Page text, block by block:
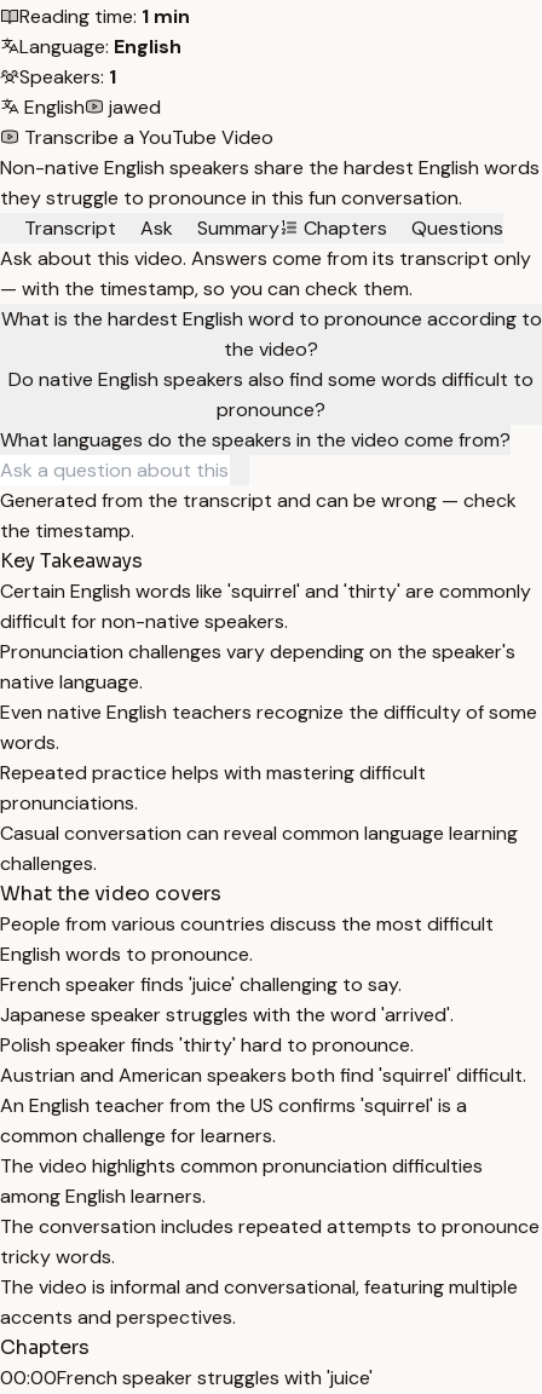
Reading time: 1 min
Language: English
Speakers: 1
English
jawed
Transcribe a YouTube Video
Non-native English speakers share the hardest English words
they struggle to pronounce in this fun conversation.
Transcript
Ask Summary Chapters
Questions
Ask about this video. Answers come from its transcript only
— with the timestamp, so you can check them.
What is the hardest English word to pronounce according to
the video?
Do native English speakers also find some words difficult to
pronounce?
What languages do the speakers in the video come from?
Generated from the transcript and can be wrong — check
the timestamp.
Key Takeaways
Certain English words like 'squirrel' and 'thirty' are commonly
difficult for non-native speakers.
Pronunciation challenges vary depending on the speaker's
native language.
Even native English teachers recognize the difficulty of some
words.
Repeated practice helps with mastering difficult
pronunciations.
Casual conversation can reveal common language learning
challenges.
What the video covers
People from various countries discuss the most difficult
English words to pronounce.
French speaker finds 'juice' challenging to say.
Japanese speaker struggles with the word 'arrived'.
Polish speaker finds 'thirty' hard to pronounce.
Austrian and American speakers both find 'squirrel' difficult.
An English teacher from the US confirms 'squirrel' is a
common challenge for learners.
The video highlights common pronunciation difficulties
among English learners.
The conversation includes repeated attempts to pronounce
tricky words.
The video is informal and conversational, featuring multiple
accents and perspectives.
Chapters
00:00French speaker struggles with 'juice'